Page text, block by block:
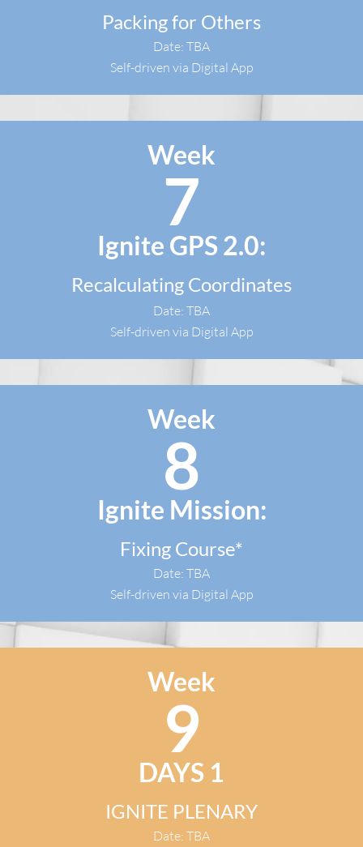
Packing for Others
Date: TBA
Self-driven via Digital App
Week
7
Ignite GPS 2.0:
Recalculating Coordinates
Date: TBA
Self-driven via Digital App​
Week
8
Ignite Mission:
Fixing Course*
Date: TBA
Self-driven via Digital App
Week
9
DAYS 1
IGNITE PLENARY
Date: TBA